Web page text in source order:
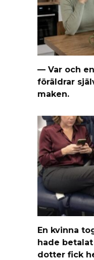
— Var och
föräldrar
maken.
En kvinna
hade
dotter fick